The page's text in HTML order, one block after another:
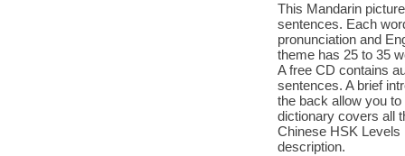
This Mandarin
sentences. Each
pronunciation and
theme has 25 to 35
A free CD contains
sentences. A brief
the back allow you
dictionary covers all
Chinese HSK Levels
description.